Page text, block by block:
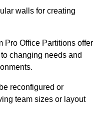
walls for creating
Pro Office Partitions offer
changing needs and
reconfigured or
team sizes or layout